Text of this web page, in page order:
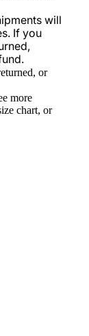
will
If you
or
more
chart, or